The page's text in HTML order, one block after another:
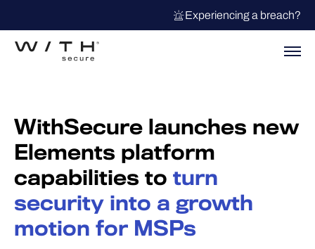
Experiencing a breach?
WithSecure launches new
Elements platform
capabilities to turn
security into a growth
motion for MSPs